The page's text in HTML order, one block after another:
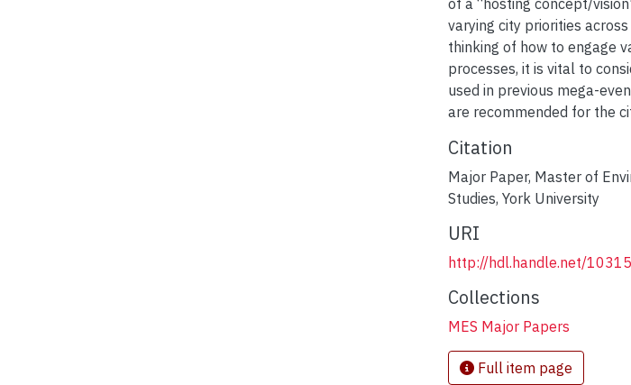
of a “hosting concept/
varying city priorities
thinking of how to engage
processes, it is vital to
used in previous mega-
are recommended for the
Citation
Major Paper, Master of
Studies, York University
URI
http://hdl.handle.net/
Collections
MES Major Papers
Full item page